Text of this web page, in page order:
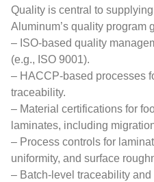
Quality is central to
Aluminum’s quality program
– ISO-based quality
(e.g., ISO 9001).
– HACCP-based processes
traceability.
– Material certifications for
laminates, including
– Process controls for
uniformity, and surface
– Batch-level traceability